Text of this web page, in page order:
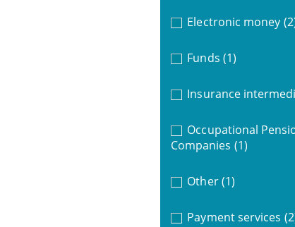
Electronic money
Funds (1)
Insurance
Occupational
Companies (1)
Other (1)
Payment services